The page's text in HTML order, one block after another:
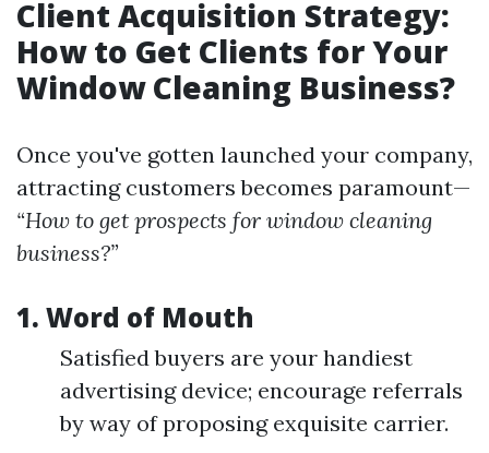
Client Acquisition Strategy:
How to Get Clients for Your
Window Cleaning Business?
Once you've gotten launched your company,
attracting customers becomes paramount—
“How to get prospects for window cleaning
business?”
1. Word of Mouth
Satisfied buyers are your handiest
advertising device; encourage referrals
by way of proposing exquisite carrier.